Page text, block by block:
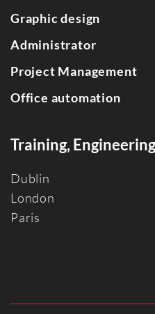
Graphic design
Administrator
Project Management
Office automation
Training,
Dublin
London
Paris